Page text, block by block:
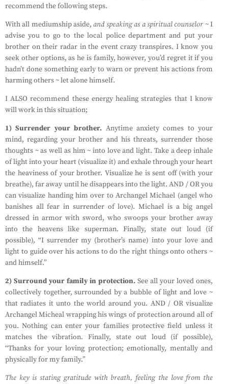
recommend the following steps.
With all mediumship aside,and speaking as a spiritualcounselor ~ I
advise you to go to the local police department and put your
brother on their radar in the event crazy transpires. I know you
seek other options, as he is family, however, you’d regret it if you
hadn’t done something early to warn or prevent his actions from
harming others ~ let alone himself.
I ALSO recommend these energy healing strategies that I know
will work in this situation;
1) Surrender your brother. Anytime anxiety comes to your
mind, regarding your brother and his threats, surrender those
thoughts ~ as well as him ~ into love and light. Take a deep inhale
of light into your heart (visualize it) and exhale through your heart
the heaviness of your brother. Visualize he is sent off (with your
breathe), far away until he disappears into the light. AND / OR you
can visualize handing him over to Archangel Michael (angel who
banishes all fear in surrender of love). Michael is a big angel
dressed in armor with sword, who swoops your brother away
into the heavens like superman. Finally, state out loud (if
possible), “I surrender my (brother’s name) into your love and
light to guide over his actions to do the right things onto others ~
and himself.”
2) Surround your family in protection. See all your loved ones,
collectively together, surrounded by a bubble of light and love ~
that radiates it unto the world around you. AND / OR visualize
Archangel Micheal wrapping his wings of protection around all of
you. Nothing can enter your families protective field unless it
matches the vibration. Finally, state out loud (if possible),
“Thanks for your loving protection; emotionally, mentally and
physically for my family.”
The key is stating gratitude with breath, feeling the love from the